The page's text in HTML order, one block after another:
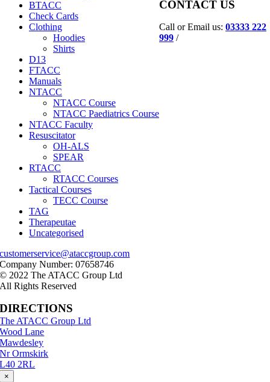
BTACC
Check Cards
Clothing
Hoodies
Shirts
D13
FTACC
Manuals
NTACC
NTACC Course
NTACC Paediatrics Course
NTACC Faculty
Resuscitator
OH-ALS
SPEAR
RTACC
RTACC Courses
Tactical Courses
TECC Course
TAG
Therapeutae
Uncategorised
CONTACT US
Call or Email us: 03333 222
999 /
customerservice@ataccgroup.com
Company Number: 07658746
© 2022 The ATACC Group Ltd
All Rights Reserved
DIRECTIONS
The ATACC Group Ltd
Wood Lane
Mawdesley
Nr Ormskirk
L40 2RL
×